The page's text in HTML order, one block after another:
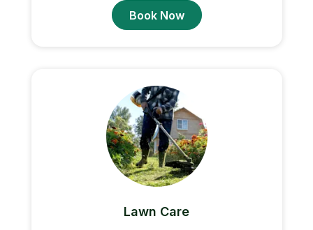
Book Now
Lawn Care